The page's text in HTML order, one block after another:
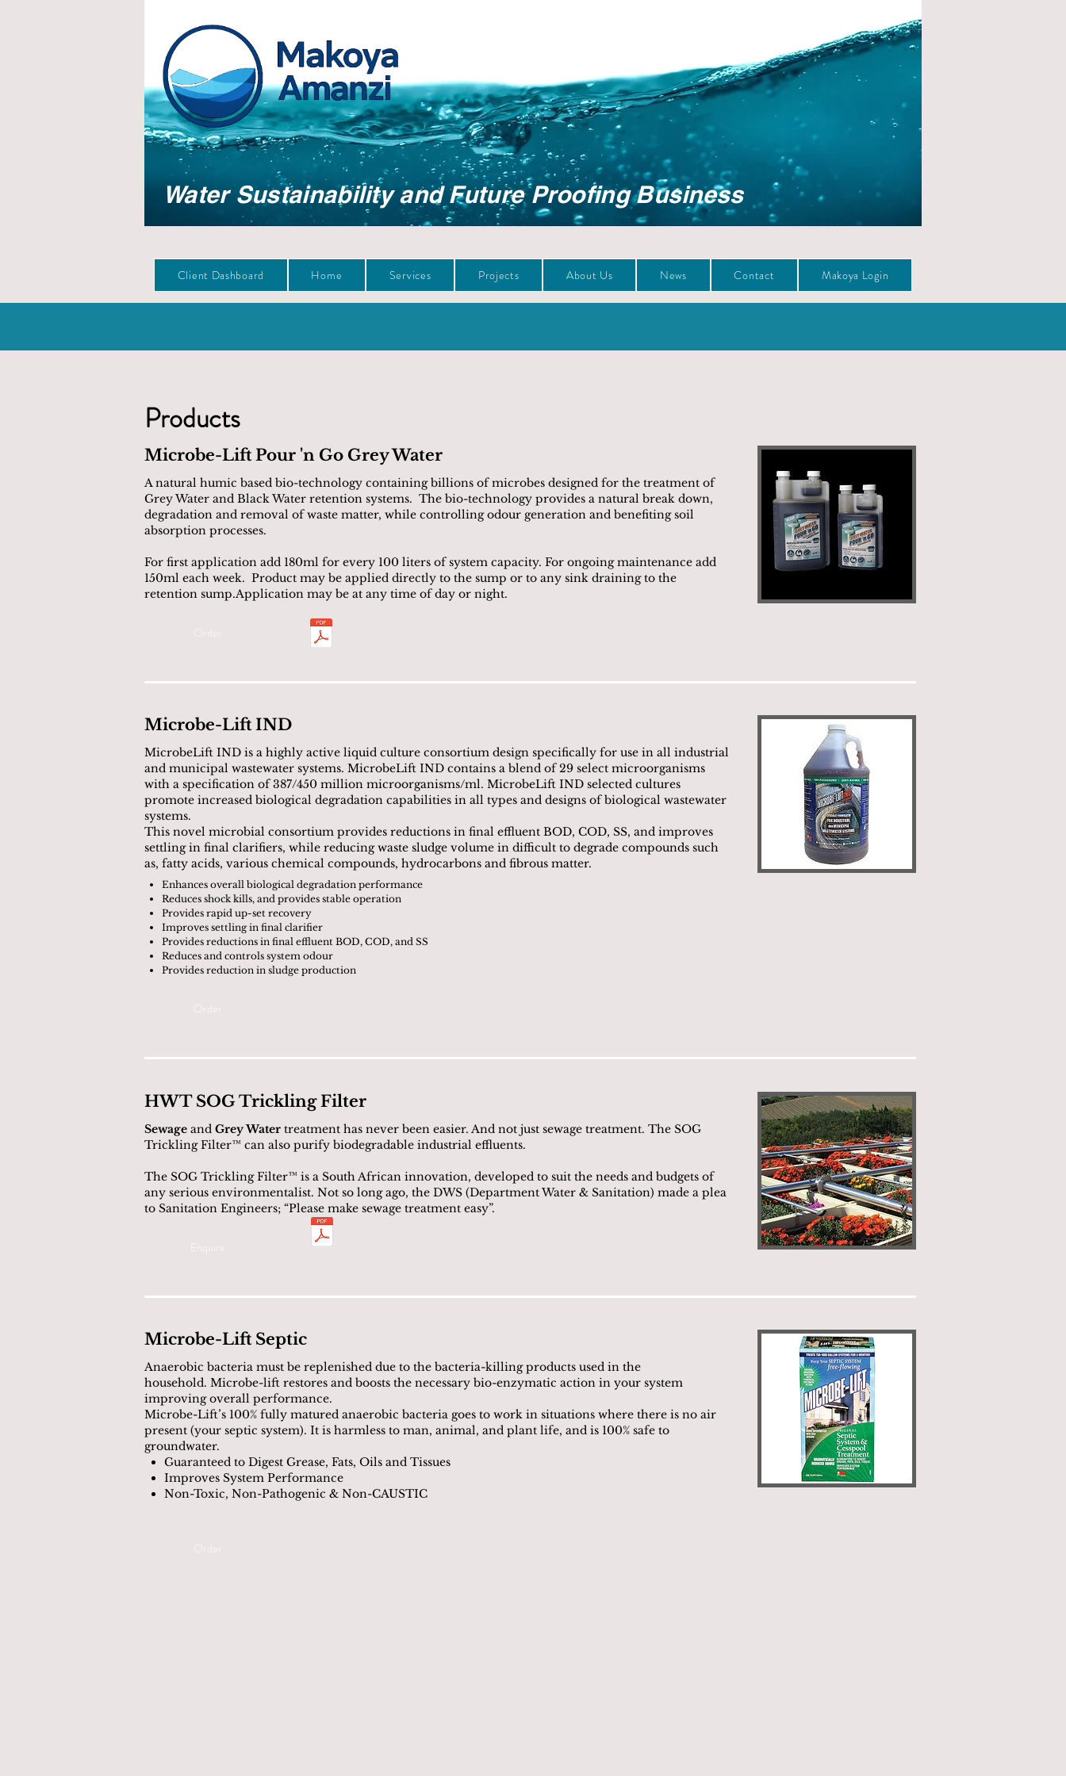
Water Sustainability and Future Proofing Business
Client Dashboard Home Services Projects About Us News Contact Makoya Login
Products
Microbe-Lift Pour 'n Go Grey Water
A natural humic based bio-technology containing billions of microbes designed for the treatment of
Grey Water and Black Water retention systems. The bio-technology provides a natural break down,
degradation and removal of waste matter, while controlling odour generation and benefiting soil
absorption processes.
For first application add 180ml for every 100 liters of system capacity. For ongoing maintenance add
150ml each week. Product may be applied directly to the sump or to any sink draining to the
retention sump.Application may be at any time of day or night.
Microbe-Lift IND
MicrobeLift IND is a highly active liquid culture consortium design specifically for use in all industrial
and municipal wastewater systems. MicrobeLift IND contains a blend of 29 select microorganisms
with a specification of 387/450 million microorganisms/ml. MicrobeLift IND selected cultures
promote increased biological degradation capabilities in all types and designs of biological wastewater
systems.
This novel microbial consortium provides reductions in final effluent BOD, COD, SS, and improves
settling in final clarifiers, while reducing waste sludge volume in difficult to degrade compounds such
as, fatty acids, various chemical compounds, hydrocarbons and fibrous matter.
Enhances overall biological degradation performance
Reduces shock kills, and provides stable operation
Provides rapid up-set recovery
Improves settling in final clarifier
Provides reductions in final effluent BOD, COD, and SS
Reduces and controls system odour
Provides reduction in sludge production
HWT SOG Trickling Filter
Sewage and Grey Water treatment has never been easier. And not just sewage treatment. The SOG
Trickling Filter™ can also purify biodegradable industrial effluents.
The SOG Trickling Filter™ is a South African innovation, developed to suit the needs and budgets of
any serious environmentalist. Not so long ago, the DWS (Department Water & Sanitation) made a plea
to Sanitation Engineers; “Please make sewage treatment easy”.
Microbe-Lift Septic
Anaerobic bacteria must be replenished due to the bacteria-killing products used in the
household. Microbe-lift restores and boosts the necessary bio-enzymatic action in your system
improving overall performance.
Microbe-Lift’s 100% fully matured anaerobic bacteria goes to work in situations where there is no air
present (your septic system). It is harmless to man, animal, and plant life, and is 100% safe to
groundwater.
Guaranteed to Digest Grease, Fats, Oils and Tissues
Improves System Performance
Non-Toxic, Non-Pathogenic & Non-CAUSTIC